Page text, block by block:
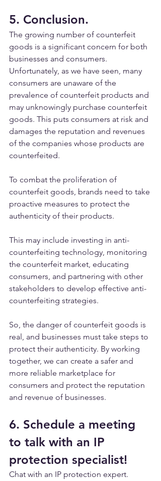
5. Conclusion.
The growing number of counterfeit
goods is a significant concern for both
businesses and consumers.
Unfortunately, as we have seen, many
consumers are unaware of the
prevalence of counterfeit products and
may unknowingly purchase counterfeit
goods. This puts consumers at risk and
damages the reputation and revenues
of the companies whose products are
counterfeited.
To combat the proliferation of
counterfeit goods, brands need to take
proactive measures to protect the
authenticity of their products.
This may include investing in anti-
counterfeiting technology, monitoring
the counterfeit market, educating
consumers, and partnering with other
stakeholders to develop effective anti-
counterfeiting strategies.
So, the danger of counterfeit goods is
real, and businesses must take steps to
protect their authenticity. By working
together, we can create a safer and
more reliable marketplace for
consumers and protect the reputation
and revenue of businesses.
6. Schedule a meeting
to talk with an IP
protection specialist!
Chat with an IP protection expert.